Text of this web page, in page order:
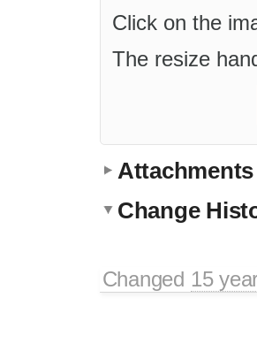
Click on the
The resize
Attachments
Change
Changed 15